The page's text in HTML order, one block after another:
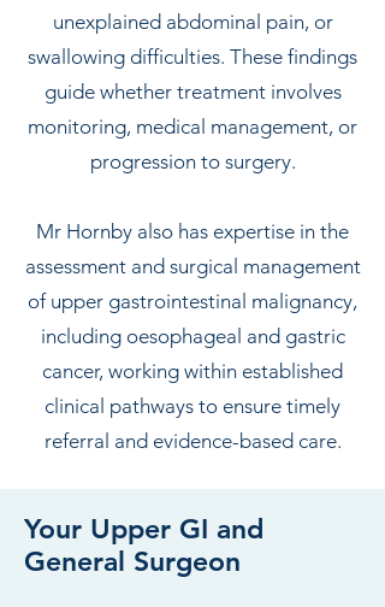
unexplained abdominal pain, or
swallowing difficulties. These findings
guide whether treatment involves
monitoring, medical management, or
progression to surgery.
Mr Hornby also has expertise in the
assessment and surgical management
of upper gastrointestinal malignancy,
including oesophageal and gastric
cancer, working within established
clinical pathways to ensure timely
referral and evidence-based care.
Your Upper GI and
General Surgeon